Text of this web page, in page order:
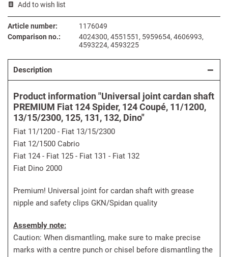
Add to wish list
Article number:
1176049
Comparison no.:
4024300, 4551551, 5959654, 4606993,
4593224, 4593225
Description
Product information "Universal joint cardan shaft
PREMIUM Fiat 124 Spider, 124 Coupé, 11/1200,
13/15/2300, 125, 131, 132, Dino"
Fiat 11/1200 - Fiat 13/15/2300
Fiat 12/1500 Cabrio
Fiat 124 - Fiat 125 - Fiat 131 - Fiat 132
Fiat Dino 2000
Premium! Universal joint for cardan shaft with grease
nipple and safety clips GKN/Spidan quality
Assembly note:
Caution: When dismantling, make sure to make precise
marks with a centre punch or chisel before dismantling the